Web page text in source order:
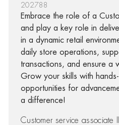
202788
Embrace the role of a
and play a key role in
in a dynamic retail
daily store operations,
transactions, and ensure a
Grow your skills with
opportunities for
a difference!
Customer service associate II